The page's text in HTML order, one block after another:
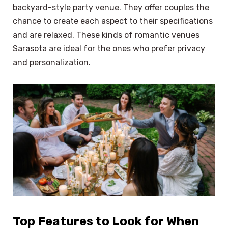
backyard-style party venue. They offer couples the
chance to create each aspect to their specifications
and are relaxed. These kinds of romantic venues
Sarasota are ideal for the ones who prefer privacy
and personalization.
Top Features to Look for When